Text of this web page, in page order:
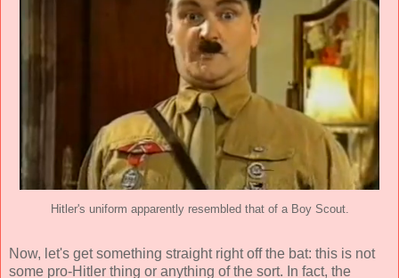
Hitler's uniform apparently resembled that of a Boy Scout.
Now, let's get something straight right off the bat: this is not
some pro-Hitler thing or anything of the sort. In fact, the